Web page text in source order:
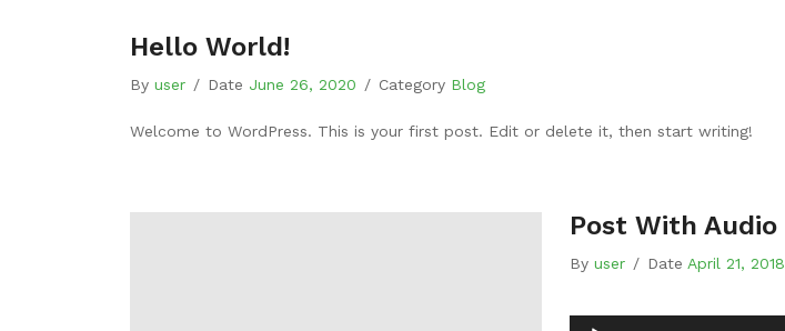
Hello World!
By user / Date June 26, 2020 / Category Blog
Welcome to WordPress. This is your first post. Edit or delete it, then start writing!
Post With Audio
Byuser / Date April 21, 2018
Audio